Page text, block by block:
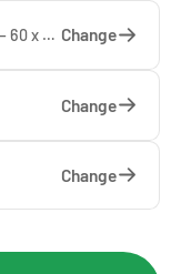
Wall cabinet | WSHS60-61-AG — 60 x 61 x 37 cm Change
Change
Change